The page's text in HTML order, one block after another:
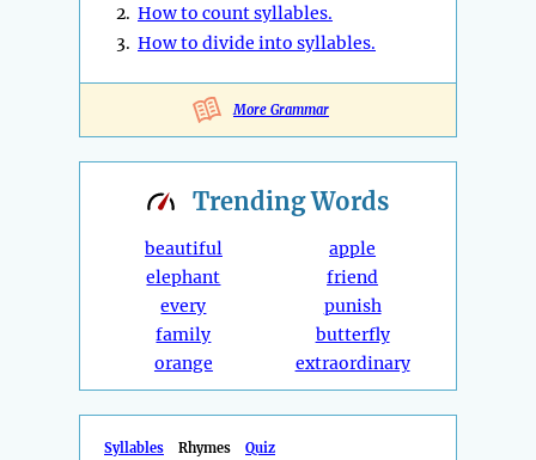
2. How to count syllables.
3. How to divide into syllables.
More Grammar
TrendingWords
beautiful
elephant
every
family
orange
apple
friend
punish
butterfly
extraordinary
Syllables Rhymes Quiz